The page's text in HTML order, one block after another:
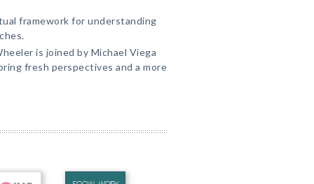
framework for understanding
is joined by Michael Viega
fresh perspectives and a more